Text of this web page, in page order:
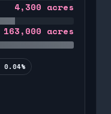
4,300 acres
163,000 acres
0.04%